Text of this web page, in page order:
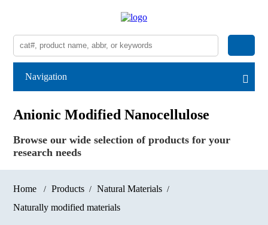
Navigation
Anionic Modified Nanocellulose
Browse our wide selection of products for your
research needs
Home Products
Natural Materials
Naturally modified materials